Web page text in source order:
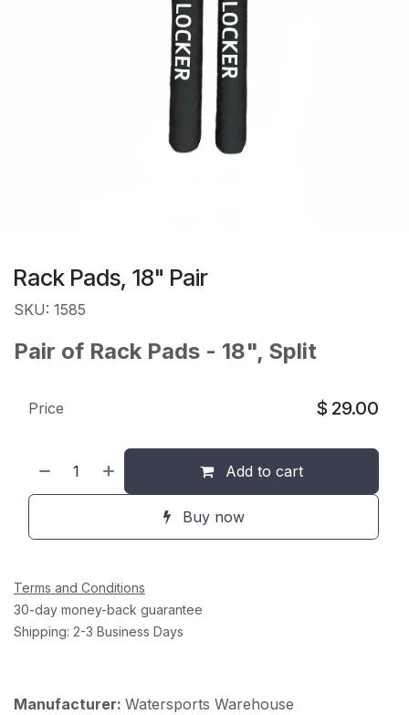
Rack Pads, 18" Pair
SKU: 1585
Pair of Rack Pads - 18", Split
Add to cart
Buy now
Price $ 29.00
Terms and Conditions
30-day money-back guarantee
Shipping: 2-3 Business Days
Manufacturer: Watersports Warehouse